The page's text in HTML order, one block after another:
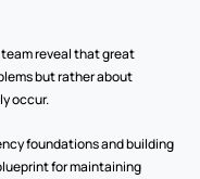
reveal that great
but rather about
occur.
foundations and building
for maintaining